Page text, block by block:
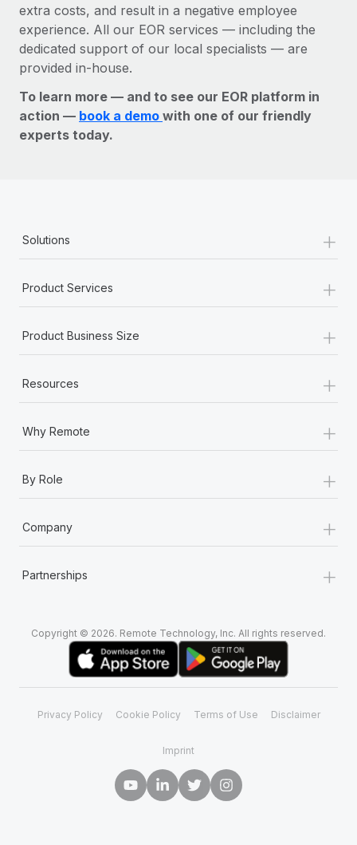
extra costs, and result in a negative employee
experience. All our EOR services — including the
dedicated support of our local specialists — are
provided in-house.
To learn more — and to see our EOR platform in
action — book a demo with one of our friendly
experts today.
Solutions +
Product Services +
Product Business Size +
Resources +
Why Remote +
By Role +
Company +
Partnerships +
Copyright © 2026. Remote Technology, Inc. All rights reserved.
Privacy Policy Cookie Policy Terms of Use Disclaimer
Imprint